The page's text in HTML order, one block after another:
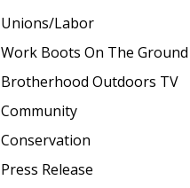
Unions/Labor
Work Boots On The Ground
Brotherhood Outdoors TV
Community
Conservation
Press Release